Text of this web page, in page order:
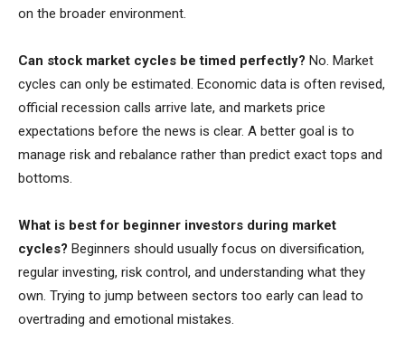
on the broader environment.
Can stock market cycles be timed perfectly? No. Market
cycles can only be estimated. Economic data is often revised,
official recession calls arrive late, and markets price
expectations before the news is clear. A better goal is to
manage risk and rebalance rather than predict exact tops and
bottoms.
What is best for beginner investors during market
cycles? Beginners should usually focus on diversification,
regular investing, risk control, and understanding what they
own. Trying to jump between sectors too early can lead to
overtrading and emotional mistakes.